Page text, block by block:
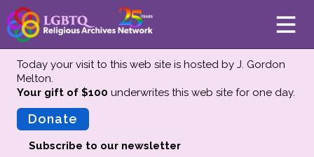
About
Mission
Today your visit to this web site is hosted by J. Gordon
Melton.
Your gift of $100 underwrites this web site for one day.
Donate
Subscribe to our newsletter